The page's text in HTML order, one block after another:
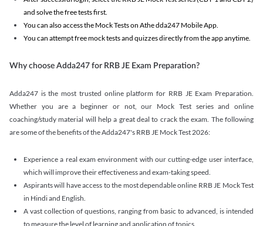
and solve the free tests first.
You can also access the Mock Tests on Athe dda247 Mobile App.
You can attempt free mock tests and quizzes directly from the app anytime.
Why choose Adda247 for RRB JE Exam Preparation?
Adda247 is the most trusted online platform for RRB JE Exam Preparation.
Whether you are a beginner or not, our Mock Test series and online
coaching/study material will help a great deal to crack the exam. The following
are some of the benefits of the Adda247's RRB JE Mock Test 2026:
Experience a real exam environment with our cutting-edge user interface,
which will improve their effectiveness and exam-taking speed.
Aspirants will have access to the most dependable online RRB JE Mock Test
in Hindi and English.
A vast collection of questions, ranging from basic to advanced, is intended
to measure the level of learning and application of topics.